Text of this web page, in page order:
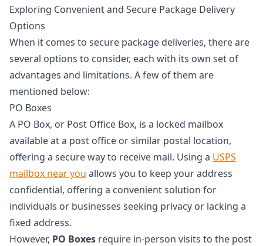
Exploring Convenient and Secure Package Delivery
Options
When it comes to secure package deliveries, there are
several options to consider, each with its own set of
advantages and limitations. A few of them are
mentioned below:
PO Boxes
A PO Box, or Post Office Box, is a locked mailbox
available at a post office or similar postal location,
offering a secure way to receive mail. Using a USPS
mailbox near you allows you to keep your address
confidential, offering a convenient solution for
individuals or businesses seeking privacy or lacking a
fixed address.
However, PO Boxes require in-person visits to the post